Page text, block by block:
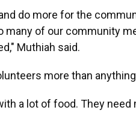
do more for the
many of our community
Muthiah said.
more than
a lot of food. They